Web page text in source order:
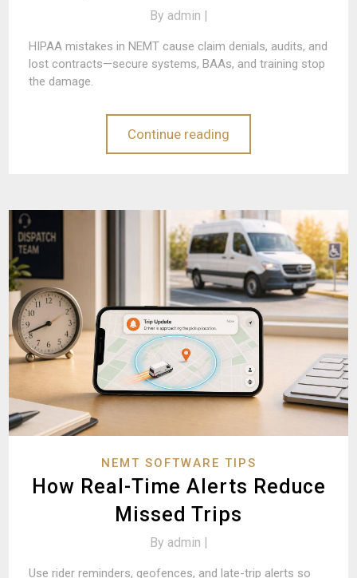
By admin |
HIPAA mistakes in NEMT cause claim denials, audits, and
lost contracts—secure systems, BAAs, and training stop
the damage.
Continue reading
NEMT SOFTWARE TIPS
How Real-Time Alerts Reduce
Missed Trips
By admin |
Use rider reminders, geofences, and late-trip alerts so